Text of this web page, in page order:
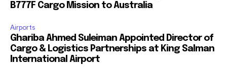
B777F Cargo Mission to Australia
Airports
Ghariba Ahmed Suleiman Appointed Director of
Cargo & Logistics Partnerships at King Salman
International Airport